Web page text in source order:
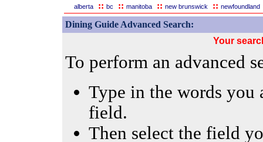
alberta :: bc :: manitoba :: new brunswick :: newfoundland
Dining Guide Advanced Search:
Your
To perform an advanced
Type in the words
field.
Then select the field